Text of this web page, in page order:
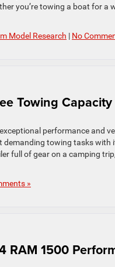
you’re towing a boat for a
Model Research | No
Towing Capacity
performance and
demanding towing tasks
full of gear on a camping
»
RAM 1500